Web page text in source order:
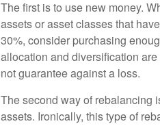
The first is to use new money.
assets or asset classes that
30%, consider purchasing
allocation and diversification
not guarantee against a loss.
The second way of rebalancing
assets. Ironically, this type of